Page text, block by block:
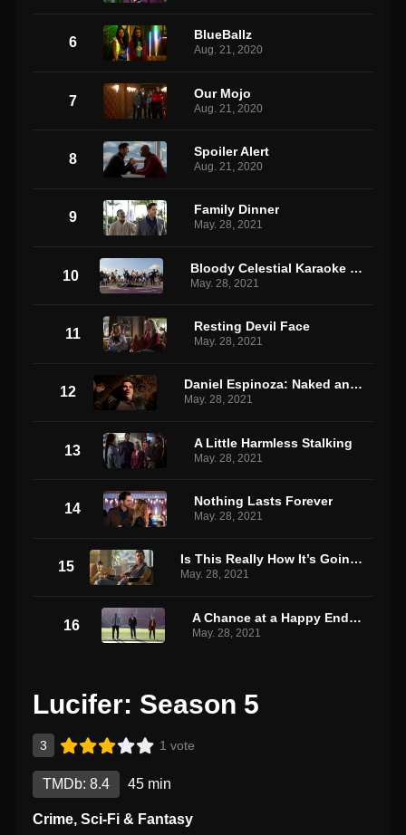
6 BlueBallz
Aug. 21, 2020
7 Our Mojo
Aug. 21, 2020
8 Spoiler Alert
Aug. 21, 2020
9 Family Dinner
May. 28, 2021
10 Bloody Celestial Karaoke Jam
May. 28, 2021
11 Resting Devil Face
May. 28, 2021
12 Daniel Espinoza: Naked and Afraid
May. 28, 2021
13 A Little Harmless Stalking
May. 28, 2021
14 Nothing Lasts Forever
May. 28, 2021
15 Is This Really How It’s Going to End?!
May. 28, 2021
16 A Chance at a Happy Ending
May. 28, 2021
Lucifer: Season 5
3 1 vote
TMDb: 8.4 45 min
Crime,Sci-Fi & Fantasy